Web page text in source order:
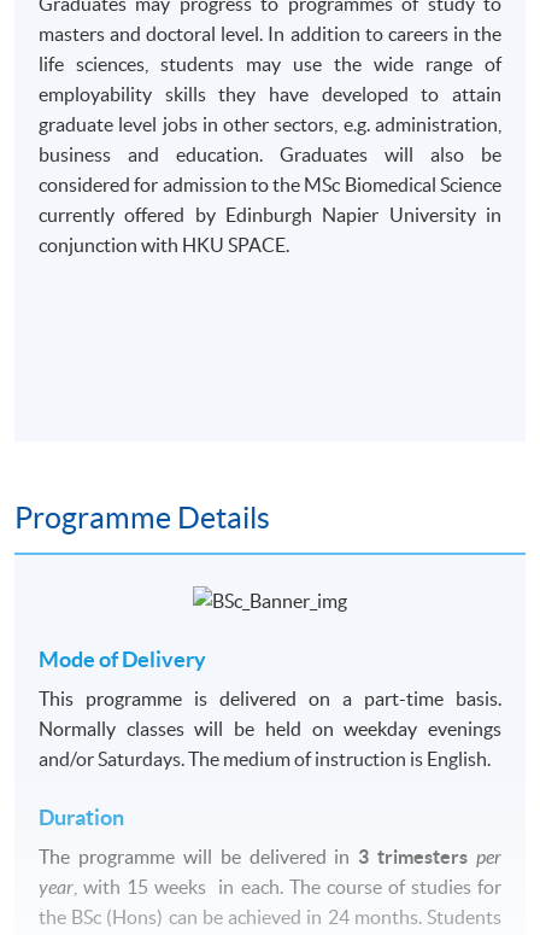
masters and doctoral level. In addition to careers in the
life sciences, students may use the wide range of
employability skills they have developed to attain
graduate level jobs in other sectors, e.g. administration,
business and education. Graduates will also be
considered for admission to the MSc Biomedical Science
currently offered by Edinburgh Napier University in
conjunction with HKU SPACE.
Programme Details
Mode of Delivery
This programme is delivered on a part-time basis.
Normally classes will be held on weekday evenings
and/or Saturdays. The medium of instruction is English.
Duration
The programmewill be delivered in 3 trimesters per
year , with 15 weeks in each. The course of studies for
the BSc (Hons) can be achieved in 24 months. Students